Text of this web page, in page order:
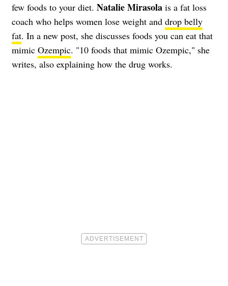
few foods to your diet. Natalie Mirasola is a fat loss
coach who helps women lose weight and drop belly
fat. In a new post, she discusses foods you can eat that
mimic Ozempic. "10 foods that mimic Ozempic," she
writes, also explaining how the drug works.